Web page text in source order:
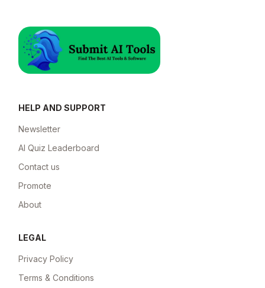
HELP AND SUPPORT
Newsletter
AI Quiz Leaderboard
Contact us
Promote
About
LEGAL
Privacy Policy
Terms & Conditions